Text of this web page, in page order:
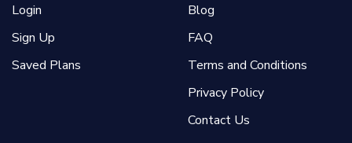
Login
Sign Up
Saved Plans
Blog
FAQ
Terms and Conditions
Privacy Policy
Contact Us